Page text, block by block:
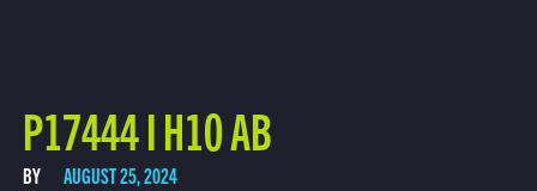
P17444 I H10 AB
BY AUGUST 25, 2024